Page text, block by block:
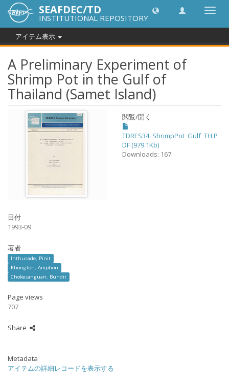
SEAFDEC/TD
INSTITUTIONAL REPOSITORY
アイテム表示
A Preliminary Experiment of
Shrimp Pot in the Gulf of
Thailand (Samet Island)
閲覧/開く
TDRES34_ShrimpPot_Gulf_TH.P
DF (979.1Kb)
Downloads: 167
日付
1993-09
著者
Inthusade, Pinit
Khongton, Amphon
Chokesanguan, Bundit
Page views
707
Share
Metadata
アイテムの詳細レコードを表示する